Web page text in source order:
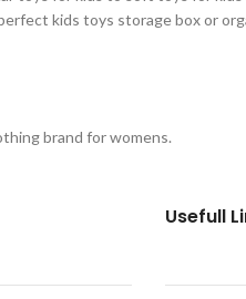
kids toys storage box or
brand for womens.
Usefull